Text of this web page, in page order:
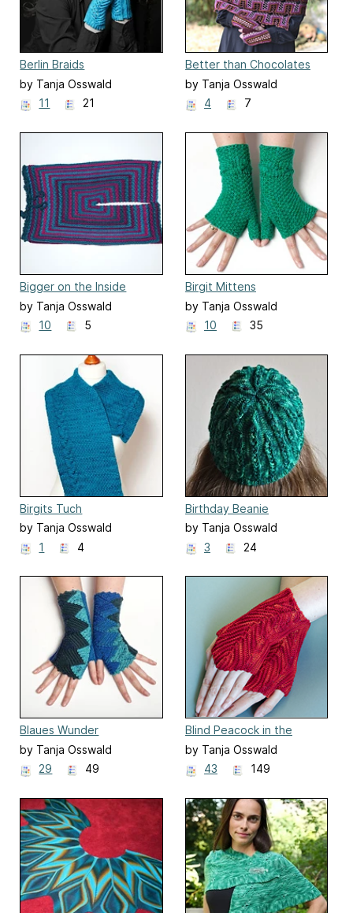
Berlin Braids
by Tanja Osswald
11
21
Better than Chocolates
by Tanja Osswald
4
7
Bigger on the Inside
by Tanja Osswald
10
5
Birgit Mittens
by Tanja Osswald
10
35
Birgits Tuch
by Tanja Osswald
1
4
Birthday Beanie
by Tanja Osswald
3
24
Blaues Wunder
by Tanja Osswald
29
49
Blind Peacock in the
Jungle
by Tanja Osswald
43
149